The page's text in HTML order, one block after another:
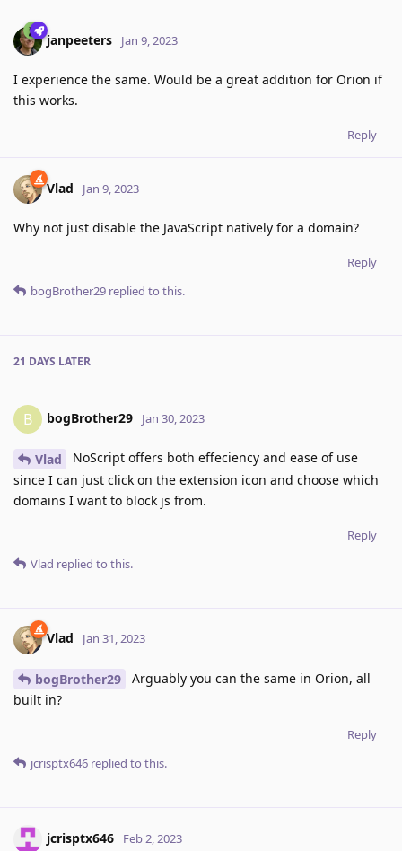
janpeeters Jan 9, 2023
I experience the same. Would be a great addition for Orion if
this works.
Reply
Vlad Jan 9, 2023
Why not just disable the JavaScript natively for a domain?
Reply
bogBrother29 replied to this.
21 DAYS LATER
B bogBrother29 Jan 30, 2023
Vlad
NoScript offers both effeciency and ease of use
since I can just click on the extension icon and choose which
domains I want to block js from.
Reply
Vlad replied to this.
Vlad Jan 31, 2023
bogBrother29
Arguably you can the same in Orion, all
built in?
Reply
jcrisptx646 replied to this.
jcrisptx646 Feb 2, 2023